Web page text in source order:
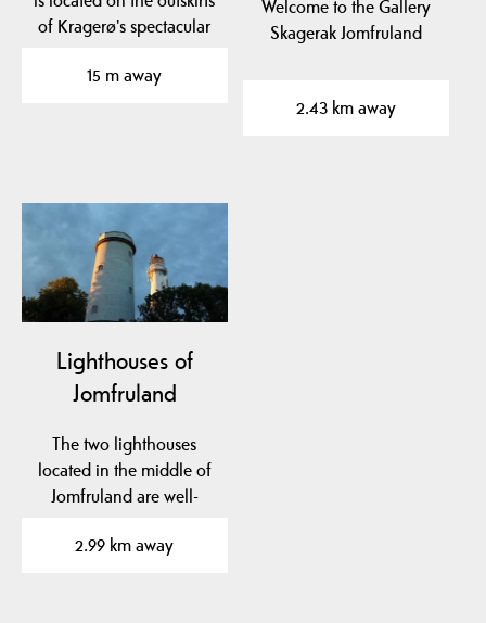
of Kragerø's spectacular
15 m away
Welcome to the Gallery
Skagerak Jomfruland
2.43 km away
Lighthouses of
Jomfruland
The two lighthouses
located in the middle of
Jomfruland are well-
2.99 km away